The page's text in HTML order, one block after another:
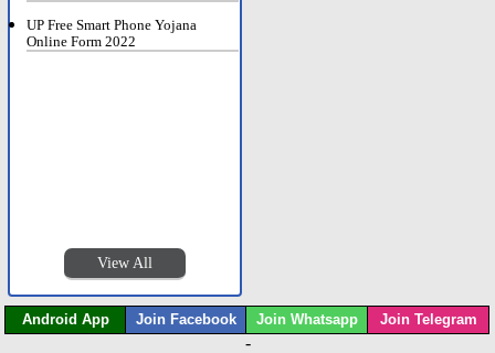
UP Free Smart Phone Yojana
Online Form 2022
View All
Android App Join Facebook Join Whatsapp Join Telegram
-